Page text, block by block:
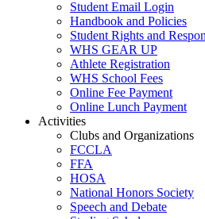
Student Email Login
Handbook and Policies
Student Rights and
WHS GEAR UP
Athlete Registration
WHS School Fees
Online Fee Payment
Online Lunch Payment
Activities
Clubs and Organizations
FCCLA
FFA
HOSA
National Honors Society
Speech and Debate